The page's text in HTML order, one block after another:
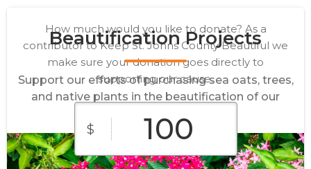
Beautification Projects
Support our efforts of purchasing sea oats, trees,
and native plants in the beautification of our
How much would you like to donate? As a
contributor to Keep St. Johns County Beautiful we
make sure your donation goes directly to
supporting our cause.
$